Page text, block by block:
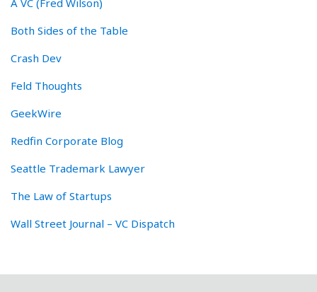
Both Sides of the Table
Crash Dev
Feld Thoughts
GeekWire
Redfin Corporate Blog
Seattle Trademark Lawyer
The Law of Startups
Wall Street Journal – VC Dispatch
RSS
Twitter
LinkedIn
Facebook
YouTube
Instagram
WeChat